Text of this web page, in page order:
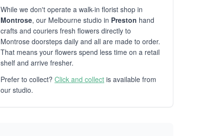
While we don't operate a walk-in florist shop in
Montrose, our Melbourne studio in Preston hand
crafts and couriers fresh flowers directly to
Montrose doorsteps daily and all are made to order.
That means your flowers spend less time on a retail
shelf and arrive fresher.
Prefer to collect? Click and collect is available from
our studio.